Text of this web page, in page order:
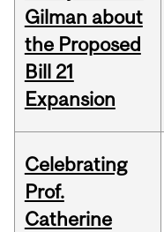
Gilman about
the Proposed
Bill 21
Expansion
Celebrating
Prof.
Catherine